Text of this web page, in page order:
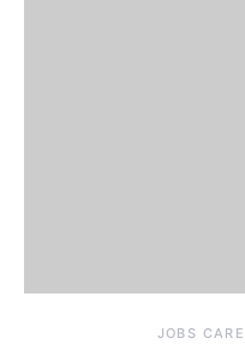
JOBS